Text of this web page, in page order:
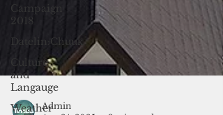
Campaign
2018
Datelin:Chuuk
Culture
and
Langauge
Weather